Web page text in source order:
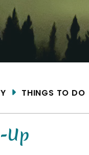
THINGS TO DO
Up